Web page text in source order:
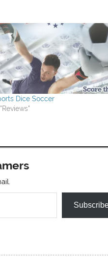
Dice Soccer
"Reviews"